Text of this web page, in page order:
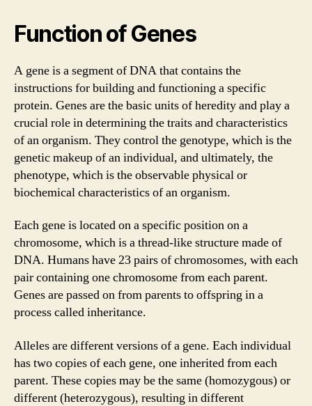
Function of Genes
A gene is a segment of DNA that contains the
instructions for building and functioning a specific
protein. Genes are the basic units of heredity and play a
crucial role in determining the traits and characteristics
of an organism. They control the genotype, which is the
genetic makeup of an individual, and ultimately, the
phenotype, which is the observable physical or
biochemical characteristics of an organism.
Each gene is located on a specific position on a
chromosome, which is a thread-like structure made of
DNA. Humans have 23 pairs of chromosomes, with each
pair containing one chromosome from each parent.
Genes are passed on from parents to offspring in a
process called inheritance.
Alleles are different versions of a gene. Each individual
has two copies of each gene, one inherited from each
parent. These copies may be the same (homozygous) or
different (heterozygous), resulting in different